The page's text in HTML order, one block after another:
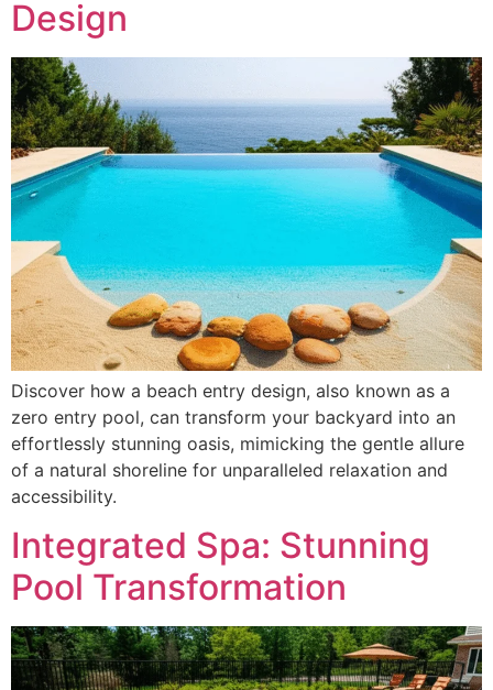
Design
Discover how a beach entry design, also known as a
zero entry pool, can transform your backyard into an
effortlessly stunning oasis, mimicking the gentle allure
of a natural shoreline for unparalleled relaxation and
accessibility.
Integrated Spa: Stunning
Pool Transformation